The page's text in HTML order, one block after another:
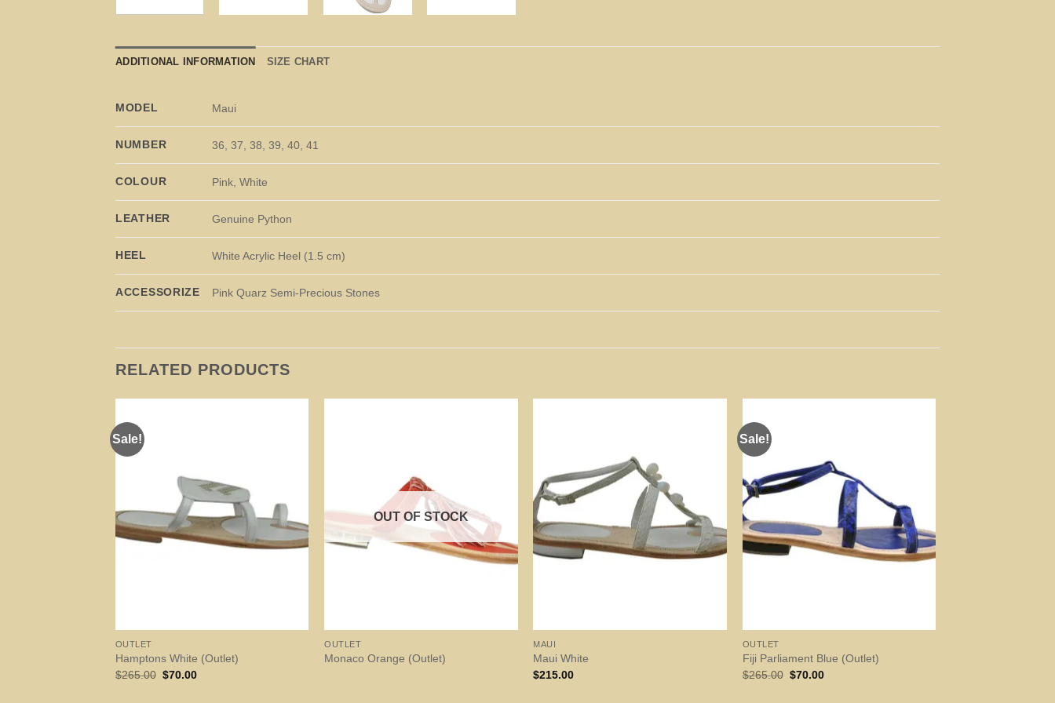
ADDITIONAL INFORMATION SIZE CHART
MODEL Maui
NUMBER 36, 37, 38, 39, 40, 41
COLOUR Pink, White
LEATHER Genuine Python
HEEL White Acrylic Heel (1.5 cm)
ACCESSORIZE Pink Quarz Semi-Precious Stones
RELATED PRODUCTS
Sale!
OUTLET
Hamptons White (Outlet)
$265.00 Original
$70.00Current
OUT OF STOCK
OUTLET
Monaco Orange (Outlet)
MAUI
Maui White
$215.00
Sale!
OUTLET
Fiji Parliament Blue (Outlet)
$265.00 Original
$70.00Current